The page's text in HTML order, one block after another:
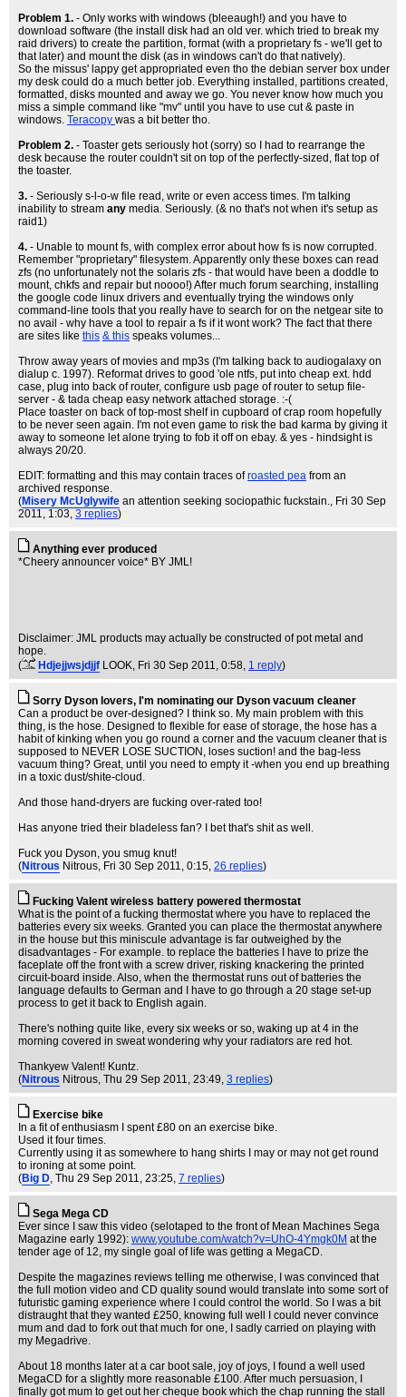
Problem 1. - Only works with windows (bleeaugh!) and you have to
download software (the install disk had an old ver. which tried to break my
raid drivers) to create the partition, format (with a proprietary fs - we'll get to
that later) and mount the disk (as in windows can't do that natively).
So the missus' lappy get appropriated even tho the debian server box under
my desk could do a much better job. Everything installed, partitions created,
formatted, disks mounted and away we go. You never know how much you
miss a simple command like "mv" until you have to use cut & paste in
windows. Teracopy was a bit better tho.
Problem 2. - Toaster gets seriously hot (sorry) so I had to rearrange the
desk because the router couldn't sit on top of the perfectly-sized, flat top of
the toaster.
3. - Seriously s-l-o-w file read, write or even access times. I'm talking
inability to stream any media. Seriously. (& no that's not when it's setup as
raid1)
4. - Unable to mount fs, with complex error about how fs is now corrupted.
Remember "proprietary" filesystem. Apparently only these boxes can read
zfs (no unfortunately not the solaris zfs - that would have been a doddle to
mount, chkfs and repair but noooo!) After much forum searching, installing
the google code linux drivers and eventually trying the windows only
command-line tools that you really have to search for on the netgear site to
no avail - why have a tool to repair a fs if it wont work? The fact that there
are sites like this & this speaks volumes...
Throw away years of movies and mp3s (I'm talking back to audiogalaxy on
dialup c. 1997). Reformat drives to good 'ole ntfs, put into cheap ext. hdd
case, plug into back of router, configure usb page of router to setup file-
server - & tada cheap easy network attached storage. :-(
Place toaster on back of top-most shelf in cupboard of crap room hopefully
to be never seen again. I'm not even game to risk the bad karma by giving it
away to someone let alone trying to fob it off on ebay. & yes - hindsight is
always 20/20.
EDIT: formatting and this may contain traces ofroasted pea from an
archived response.
(Misery McUglywife an attention seeking sociopathic fuckstain., Fri 30 Sep
2011, 1:03, 3 replies)
Anything ever produced
*Cheery announcer voice* BY JML!
Disclaimer: JML products may actually be constructed of pot metal and
hope.
(
Hdjejjwsjdjjf LOOK, Fri 30 Sep 2011, 0:58, 1 reply)
Sorry Dyson lovers, I'm nominating our Dyson vacuum cleaner
Can a product be over-designed? I think so. My main problem with this
thing, is the hose. Designed to flexible for ease of storage, the hose has a
habit of kinking when you go round a corner and the vacuum cleaner that is
supposed to NEVER LOSE SUCTION, loses suction! and the bag-less
vacuum thing? Great, until you need to empty it -when you end up breathing
in a toxic dust/shite-cloud.
And those hand-dryers are fucking over-rated too!
Has anyone tried their bladeless fan? I bet that's shit as well.
Fuck you Dyson, you smug knut!
(Nitrous Nitrous, Fri 30 Sep 2011, 0:15, 26 replies)
Fucking Valent wireless battery powered thermostat
What is the point of a fucking thermostat where you have to replaced the
batteries every six weeks. Granted you can place the thermostat anywhere
in the house but this miniscule advantage is far outweighed by the
disadvantages - For example. to replace the batteries I have to prize the
faceplate off the front with a screw driver, risking knackering the printed
circuit-board inside. Also, when the thermostat runs out of batteries the
language defaults to German and I have to go through a 20 stage set-up
process to get it back to English again.
There's nothing quite like, every six weeks or so, waking up at 4 in the
morning covered in sweat wondering why your radiators are red hot.
Thankyew Valent! Kuntz.
(Nitrous Nitrous, Thu 29 Sep 2011, 23:49, 3 replies)
Exercise bike
In a fit of enthusiasm I spent £80 on an exercise bike.
Used it four times.
Currently using it as somewhere to hang shirts I may or may not get round
to ironing at some point.
(Big D, Thu 29 Sep 2011, 23:25, 7 replies)
Sega Mega CD
Ever since I saw this video (selotaped to the front of Mean Machines Sega
Magazine early 1992): www.youtube.com/watch?v=UhO-4Ymgk0M at the
tender age of 12, my single goal of life was getting a MegaCD.
Despite the magazines reviews telling me otherwise, I was convinced that
the full motion video and CD quality sound would translate into some sort of
futuristic gaming experience where I could control the world. So I was a bit
distraught that they wanted £250, knowing full well I could never convince
mum and dad to fork out that much for one, I sadly carried on playing with
my Megadrive.
About 18 months later at a car boot sale, joy of joys, I found a well used
MegaCD for a slightly more reasonable £100. After much persuasion, I
finally got mum to get out her cheque book which the chap running the stall